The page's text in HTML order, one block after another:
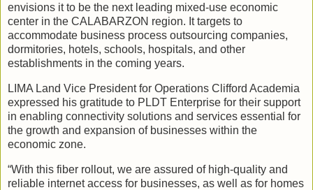
envisions it to be the next leading mixed-use economic
center in the CALABARZON region. It targets to
accommodate business process outsourcing companies,
dormitories, hotels, schools, hospitals, and other
establishments in the coming years.
LIMA Land Vice President for Operations Clifford Academia
expressed his gratitude to PLDT Enterprise for their support
in enabling connectivity solutions and services essential for
the growth and expansion of businesses within the
economic zone.
“With this fiber rollout, we are assured of high-quality and
reliable internet access for businesses, as well as for homes